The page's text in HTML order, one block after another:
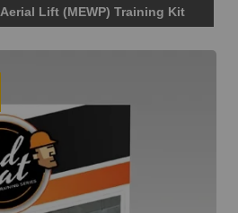
Skip to main content
Aerial Lift (MEWP) Training Kit